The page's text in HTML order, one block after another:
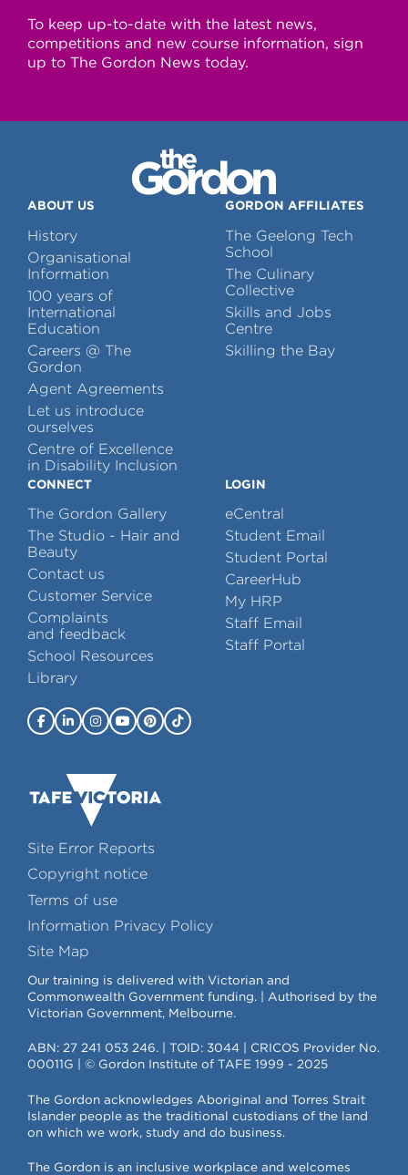
To keep up-to-date with the latest news,
competitions and new course information, sign
up to The Gordon News today.
ABOUT US
History
Organisational
Information
100 years of
International
Education
Careers @ The
Gordon
Agent Agreements
Let us introduce
ourselves
Centre of Excellence
in Disability Inclusion
GORDON AFFILIATES
The Geelong Tech
School
The Culinary
Collective
Skills and Jobs
Centre
Skilling the Bay
CONNECT
The Gordon Gallery
The Studio - Hair and
Beauty
Contact us
Customer Service
Complaints
and feedback
School Resources
Library
LOGIN
eCentral
Student Email
Student Portal
CareerHub
My HRP
Staff Email
Staff Portal
Site Error Reports
Copyright notice
Terms of use
Information Privacy Policy
Site Map
Our training is delivered with Victorian and
Commonwealth Government funding. | Authorised by the
Victorian Government, Melbourne.
ABN: 27 241 053 246. | TOID: 3044 | CRICOS Provider No.
00011G | © Gordon Institute of TAFE 1999 - 2025
The Gordon acknowledges Aboriginal and Torres Strait
Islander people as the traditional custodians of the land
on which we work, study and do business.
The Gordon is an inclusive workplace and welcomes